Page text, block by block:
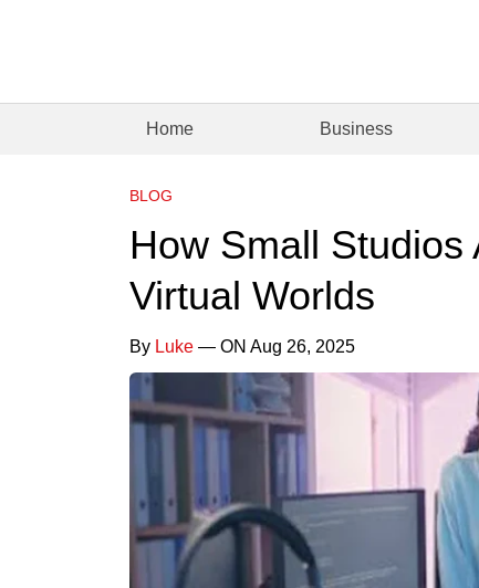
Home Business
BLOG
How Small
Virtual Worlds
By Luke — ON Aug 26, 2025